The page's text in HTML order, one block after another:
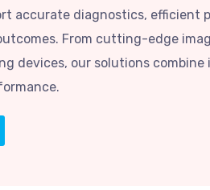
accurate diagnostics, efficient
From cutting-edge
devices, our solutions combine